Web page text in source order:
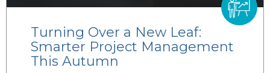
Turning Over a New Leaf:
Smarter Project Management
This Autumn